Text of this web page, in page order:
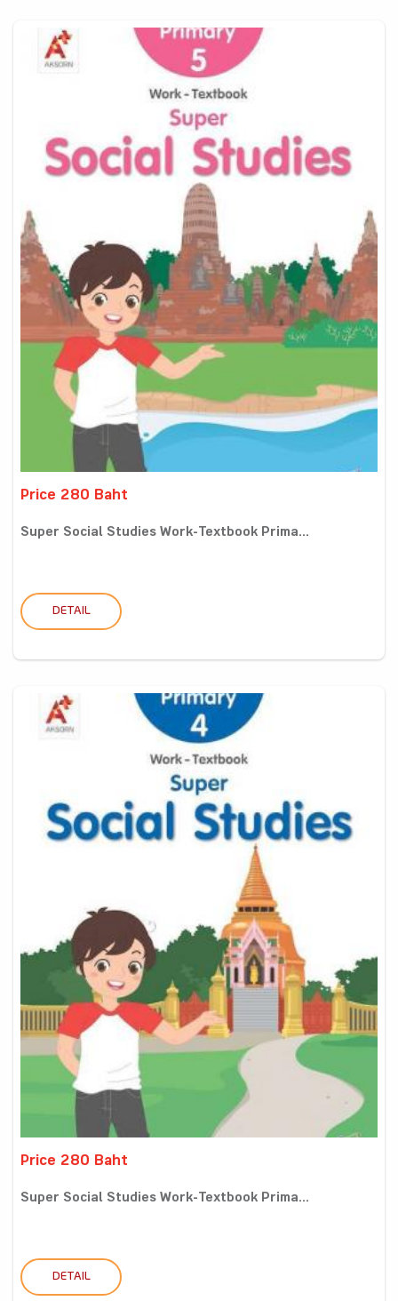
Price 280 Baht
Super Social Studies Work-Textbook Prima...
DETAIL
Price 280 Baht
Super Social Studies Work-Textbook Prima...
DETAIL